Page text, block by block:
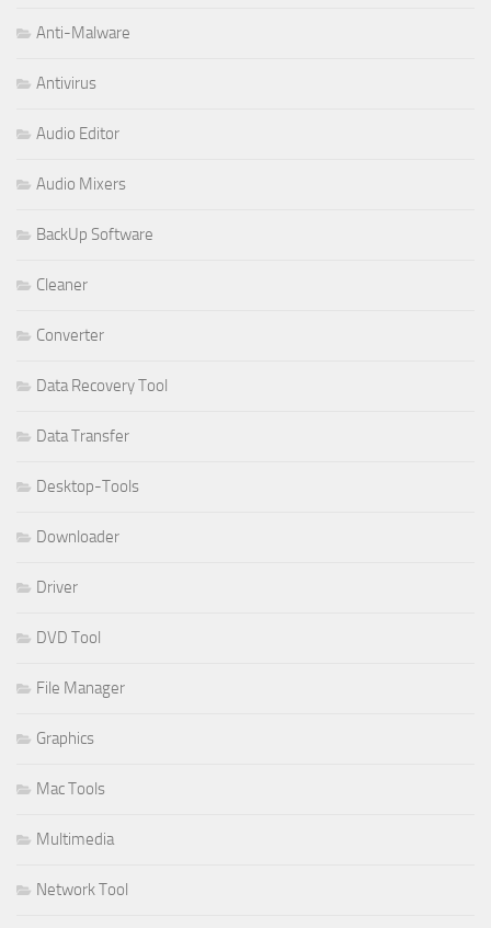
Anti-Malware
Antivirus
Audio Editor
Audio Mixers
BackUp Software
Cleaner
Converter
Data Recovery Tool
Data Transfer
Desktop-Tools
Downloader
Driver
DVD Tool
File Manager
Graphics
Mac Tools
Multimedia
Network Tool